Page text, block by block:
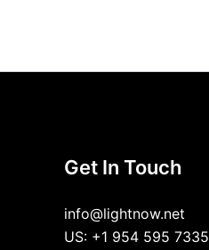
Get In Touch
info@lightnow.net
US: +1 954 595 7335